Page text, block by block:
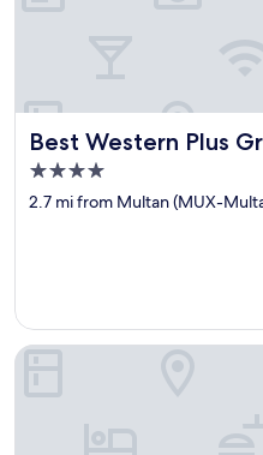
t
a
l
a
a
r
Best Western Plus
Best Western Plus Grand
4.0
star
2.7 mi from Multan (MUX-
Hotel Elegant Executive